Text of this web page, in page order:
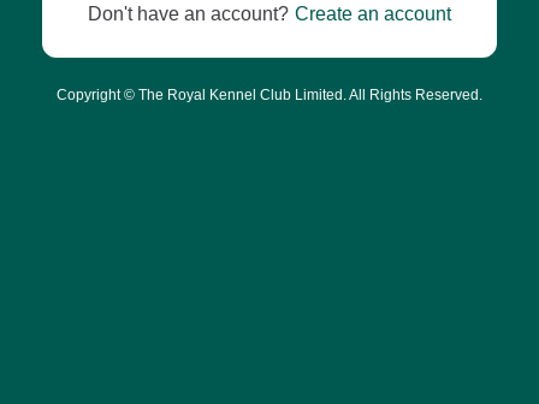
Don't have an account? Create an account
Copyright © The Royal Kennel Club Limited. All Rights Reserved.